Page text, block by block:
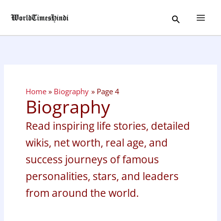
Search
Home Biography Page 4
Biography
Read inspiring life stories, detailed
wikis, net worth, real age, and
success journeys of famous
personalities, stars, and leaders
from around the world.